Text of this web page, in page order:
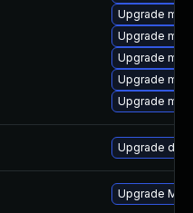
Upgrade
Upgrade
Upgrade
Upgrade
Upgrade
Upgrade
Upgrade